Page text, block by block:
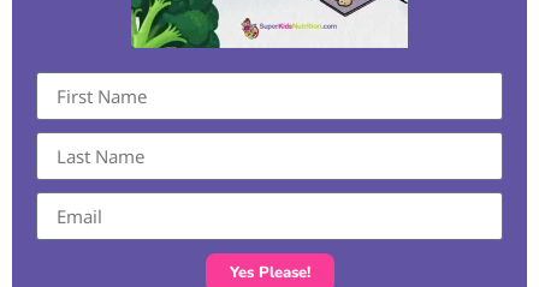
Yes Please!